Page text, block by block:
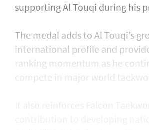
supporting Al Touqi during his
The medal adds to Al Touqi’s
international profile and
ranking momentum as he
compete in major world